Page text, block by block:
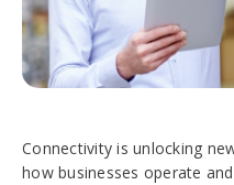
Connectivity is unlocking
how businesses operate